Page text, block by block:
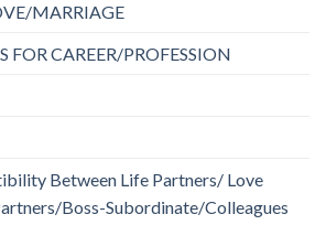
MARRIAGE
FOR CAREER/PROFESSION
Between Life Partners/ Love
Boss-Subordinate/Colleagues